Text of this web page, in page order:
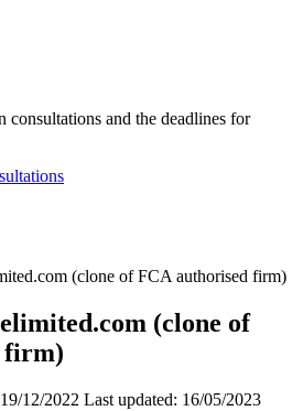
consultations and the deadlines for
(clone of FCA authorised firm)
(clone of
firm)
19/12/2022 Last updated: 16/05/2023